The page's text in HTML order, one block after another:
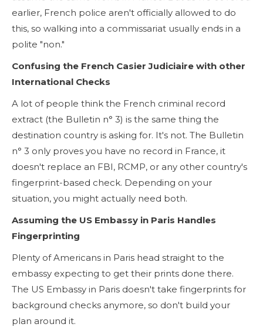
earlier, French police aren't officially allowed to do
this, so walking into a commissariat usually ends in a
polite "non."
Confusing the French Casier Judiciaire with other
International Checks
A lot of people think the French criminal record
extract (the Bulletin n° 3) is the same thing the
destination country is asking for. It's not. The Bulletin
n° 3 only proves you have no record in France, it
doesn't replace an FBI, RCMP, or any other country's
fingerprint-based check. Depending on your
situation, you might actually need both.
Assuming the US Embassy in Paris Handles
Fingerprinting
Plenty of Americans in Paris head straight to the
embassy expecting to get their prints done there.
The US Embassy in Paris doesn't take fingerprints for
background checks anymore, so don't build your
plan around it.